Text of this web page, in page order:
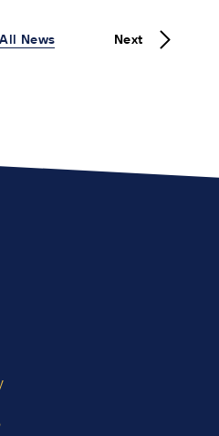
All News Next